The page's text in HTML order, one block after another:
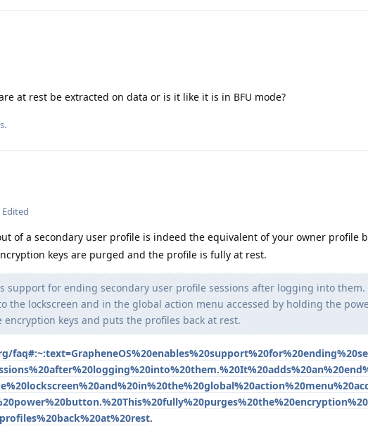
at rest be extracted on data or is it like it is in BFU mode?
Edited
of a secondary user profile is indeed the equivalent of your owner profile
keys are purged and the profile is fully at rest.
support for ending secondary user profile sessions after logging into
the lockscreen and in the global action menu accessed by holding the
keys and puts the profiles back at rest.
.